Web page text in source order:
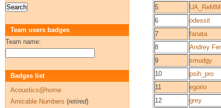
5
6
odessit
7
fanata
8
Andrey
9
smudgy
10
psih_pro
11
egorio
12
grey
Team users badges
Team name:
Badges list
Acoustics@home
Amicable Numbers (retired)